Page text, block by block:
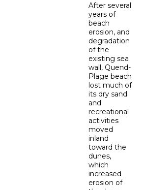
After several
years of
beach
erosion, and
degradation
of the
existing sea
wall, Quend-
Plage beach
lost much of
its dry sand
and
recreational
activities
moved
inland
toward the
dunes,
which
increased
erosion of